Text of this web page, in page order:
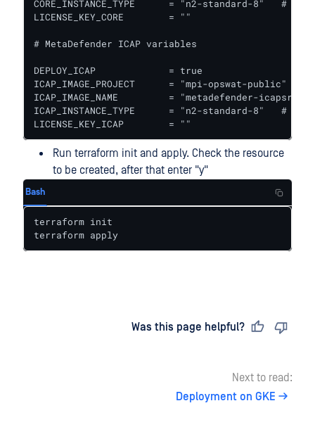
CORE_INSTANCE_TYPE      = "n2-standard-8"   #
LICENSE_KEY_CORE        = ""
# MetaDefender ICAP variables
DEPLOY_ICAP             = true					# true to deploy ICAP together with Core
ICAP_IMAGE_PROJECT      = "mpi-opswat-public" #
ICAP_IMAGE_NAME         = "metadefender-
ICAP_INSTANCE_TYPE      = "n2-standard-8"   #
LICENSE_KEY_ICAP        = ""
Run terraform init and apply. Check the resource
to be created, after that enter "y"
Bash
terraform init
terraform apply
Was this page helpful?
Next to read:
Deployment on GKE